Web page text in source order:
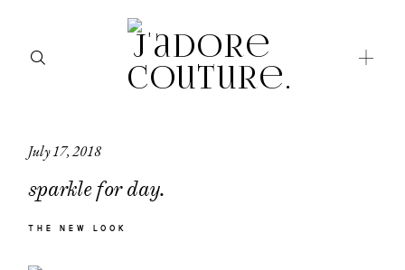
July 17, 2018
sparkle for day.
THE NEW LOOK
about
categories